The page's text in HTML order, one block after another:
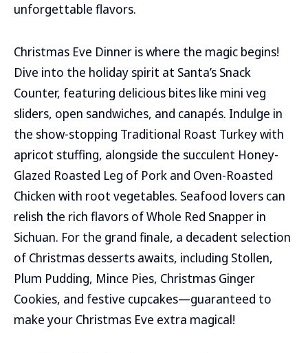
unforgettable flavors.
Christmas Eve Dinner is where the magic begins!
Dive into the holiday spirit at Santa’s Snack
Counter, featuring delicious bites like mini veg
sliders, open sandwiches, and canapés. Indulge in
the show-stopping Traditional Roast Turkey with
apricot stuffing, alongside the succulent Honey-
Glazed Roasted Leg of Pork and Oven-Roasted
Chicken with root vegetables. Seafood lovers can
relish the rich flavors of Whole Red Snapper in
Sichuan. For the grand finale, a decadent selection
of Christmas desserts awaits, including Stollen,
Plum Pudding, Mince Pies, Christmas Ginger
Cookies, and festive cupcakes—guaranteed to
make your Christmas Eve extra magical!